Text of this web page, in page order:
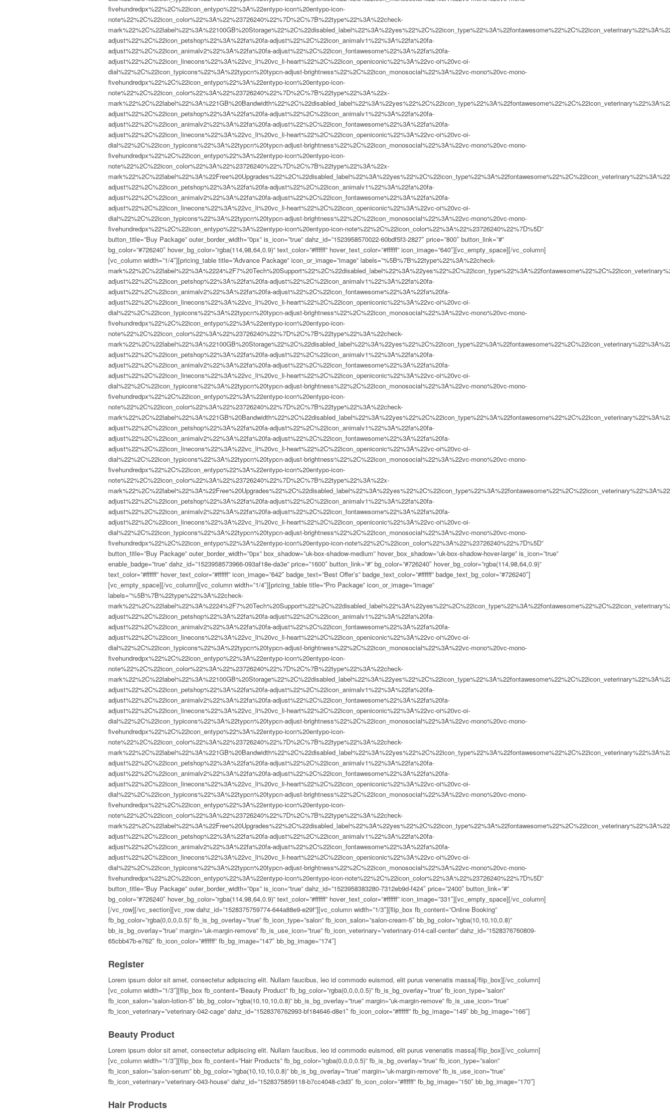
Register
Lorem ipsum dolor sit amet, consectetur adipiscing elit. Nullam faucibus, leo id commodo euismod, elit purus venenatis massa[/flip_box][/vc_column]
[vc_column width=”1/3″][flip_box fb_content=”Beauty Product” fb_bg_color=”rgba(0,0,0,0.5)” fb_is_bg_overlay=”true” fb_icon_type=”salon”
fb_icon_salon=”salon-lotion-5″ bb_bg_color=”rgba(10,10,10,0.8)” bb_is_bg_overlay=”true” margin=”uk-margin-remove” fb_is_use_icon=”true”
fb_icon_veterinary=”veterinary-042-cage” dahz_id=”1528376762993-bf184646-d8e1″ fb_icon_color=”#ffffff” fb_bg_image=”149″ bb_bg_image=”166″]
Beauty Product
Lorem ipsum dolor sit amet, consectetur adipiscing elit. Nullam faucibus, leo id commodo euismod, elit purus venenatis massa[/flip_box][/vc_column]
[vc_column width=”1/3″][flip_box fb_content=”Hair Products” fb_bg_color=”rgba(0,0,0,0.5)” fb_is_bg_overlay=”true” fb_icon_type=”salon”
fb_icon_salon=”salon-serum” bb_bg_color=”rgba(10,10,10,0.8)” bb_is_bg_overlay=”true” margin=”uk-margin-remove” fb_is_use_icon=”true”
fb_icon_veterinary=”veterinary-043-house” dahz_id=”1528375859118-b7cc4048-c3d3″ fb_icon_color=”#ffffff” fb_bg_image=”150″ bb_bg_image=”170″]
Hair Products